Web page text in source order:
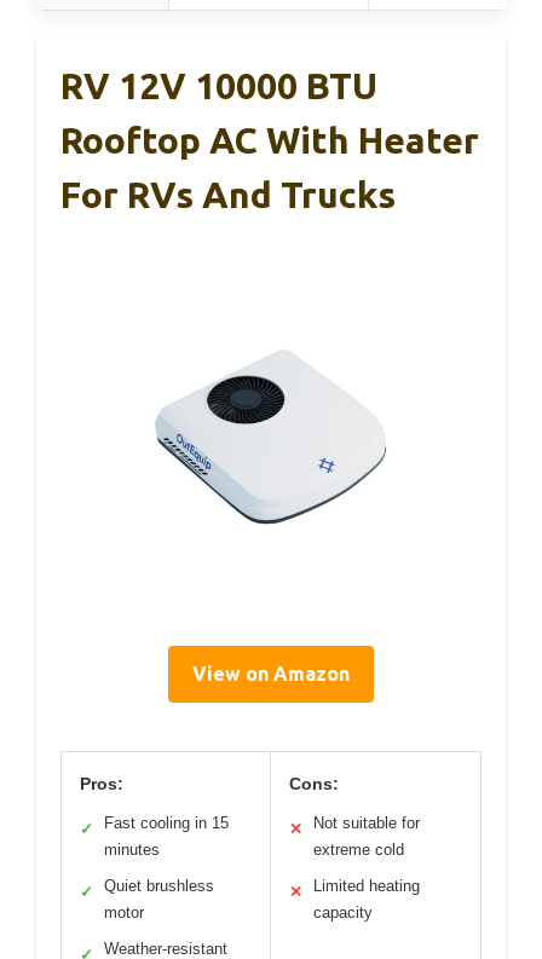
RV 12V 10000 BTU
Rooftop AC With Heater
For RVs And Trucks
View on Amazon
Pros:
✓
Fast cooling in 15
minutes
✓
Quiet brushless
motor
✓ Weather-resistant
Cons:
✕
Not suitable for
extreme cold
✕
Limited heating
capacity